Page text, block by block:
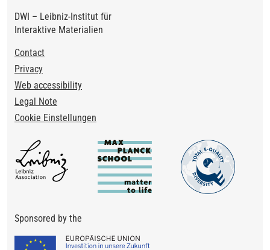
DWI – Leibniz-Institut für
Interaktive Materialien
Footer
Contact
Privacy
Web accessibility
Legal Note
Cookie Einstellungen
Sponsored by the